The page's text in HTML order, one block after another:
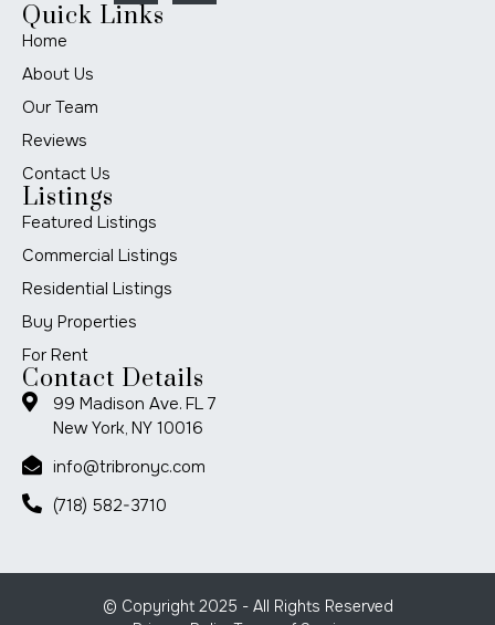
Quick Links
Home
About Us
Our Team
Reviews
Contact Us
Listings
Featured Listings
Commercial Listings
Residential Listings
Buy Properties
For Rent
Contact Details
99 Madison Ave. FL 7
New York, NY 10016
info@tribronyc.com
(718) 582-3710
© Copyright 2025 - All Rights Reserved